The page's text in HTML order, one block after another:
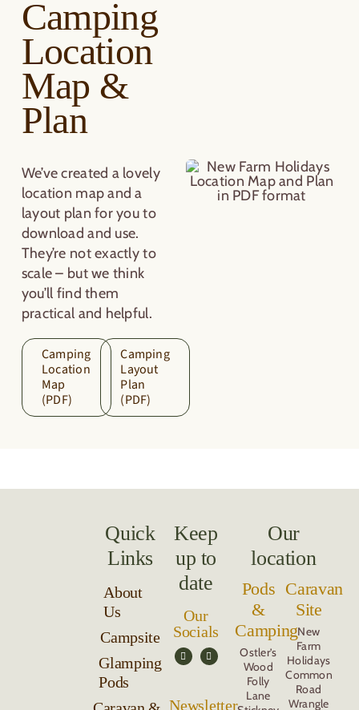
Camping
Location
Map &
Plan
We’ve created a lovely
location map and a
layout plan for you to
download and use.
They’re not exactly to
scale – but we think
you’ll find them
practical and helpful.
Camping
Location
Map
(PDF)
Camping
Layout
Plan
(PDF)
Quick
Links
About
Us
Campsite
Glamping
Pods
Keep
up to
date
Our
Socials
Newsletter
Our
location
Pods
&
Camping
Ostler’s
Wood
Folly
Lane
Caravan
Site
New
Farm
Holidays
Common
Road
Wrangle